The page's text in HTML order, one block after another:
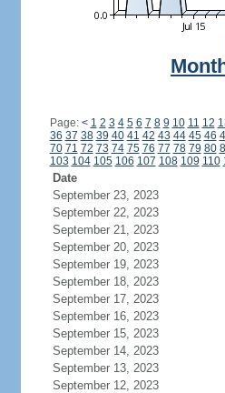
Page: < 1 2 3 4 5 6 7 8 9 10 11 12
36 37 38 39 40 41 42 43 44 45 46
70 71 72 73 74 75 76 77 78 79 80
103 104 105 106 107 108 109 110
Date
September 23, 2023
September 22, 2023
September 21, 2023
September 20, 2023
September 19, 2023
September 18, 2023
September 17, 2023
September 16, 2023
September 15, 2023
September 14, 2023
September 13, 2023
September 12, 2023